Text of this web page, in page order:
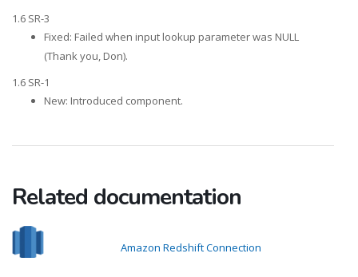
1.6 SR-3
Fixed: Failed when input lookup parameter was NULL
(Thank you, Don).
1.6 SR-1
New: Introduced component.
Related documentation
Amazon Redshift Connection